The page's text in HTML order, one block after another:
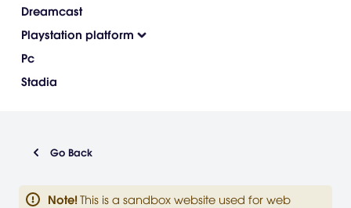
Dreamcast
Playstation platform
Pc
Stadia
Go Back
Note! This is a sandbox website used for web